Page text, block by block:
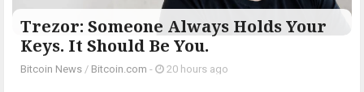
Trezor: Someone Always Holds Your
Keys. It Should Be You.
Bitcoin News / Bitcoin.com - 20 hours ago